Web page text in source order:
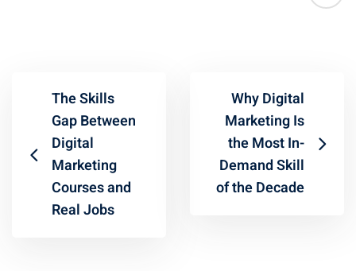
The Skills
Gap Between
Digital
Marketing
Courses and
Real Jobs
Why Digital
Marketing Is
the Most In-
Demand Skill
of the Decade